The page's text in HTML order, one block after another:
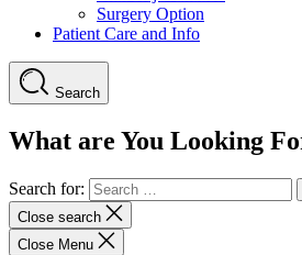
Surgery Option
Patient Care and Info
Search
What are You Looking
Search for:
Close search
Close Menu